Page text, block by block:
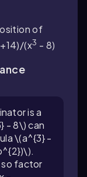
of
(x3 - 8)
is a
- 8\) can
\(a^{3} -
so factor